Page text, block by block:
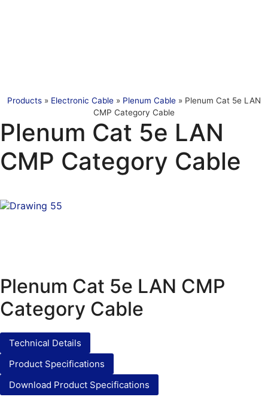
Products » Electronic Cable » Plenum Cable » Plenum Cat 5e LAN
CMP Category Cable
Plenum Cat 5e LAN
CMP Category Cable
Plenum Cat 5e LAN CMP
Category Cable
Technical Details
Product Specifications
Download Product Specifications